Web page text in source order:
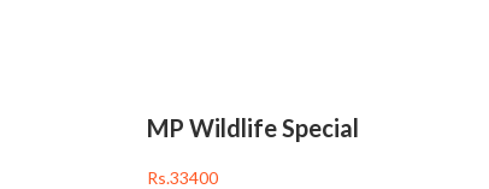
MP Wildlife Special
Rs.33400